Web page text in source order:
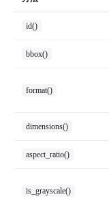
id()
bbox()
format()
dimensions()
aspect_ratio()
is_grayscale()